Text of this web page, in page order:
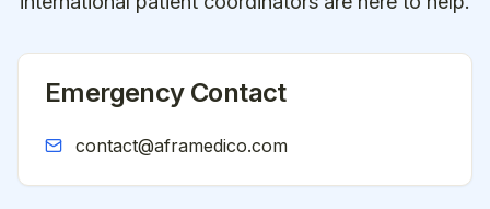
Emergency Contact
contact@aframedico.com